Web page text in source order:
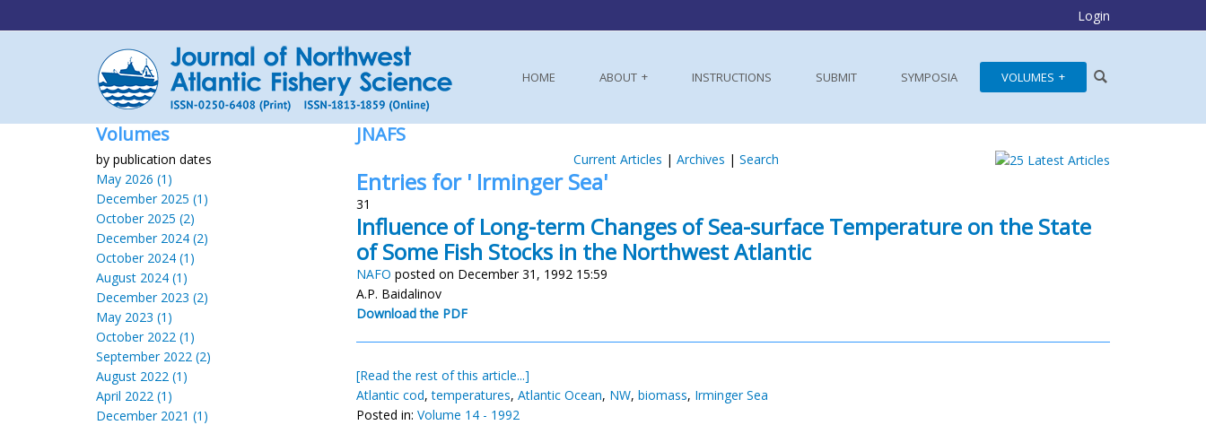
Login
HOME ABOUT INSTRUCTIONS SUBMIT SYMPOSIA VOLUMES
Volumes
by publication dates
May 2026 (1)
December 2025 (1)
October 2025 (2)
December 2024 (2)
October 2024 (1)
August 2024 (1)
December 2023 (2)
May 2023 (1)
October 2022 (1)
September 2022 (2)
August 2022 (1)
April 2022 (1)
December 2021 (1)
JNAFS
Current Articles | Archives | Search
Entries for ' Irminger Sea'
31
Influence of Long-term Changes of Sea-surface Temperature on the State
of Some Fish Stocks in the Northwest Atlantic
NAFO posted on December 31, 1992 15:59
A.P. Baidalinov
Download the PDF
[Read the rest of this article...]
Atlantic cod,temperatures, Atlantic Ocean, NW, biomass, Irminger Sea
Posted in: Volume 14 - 1992